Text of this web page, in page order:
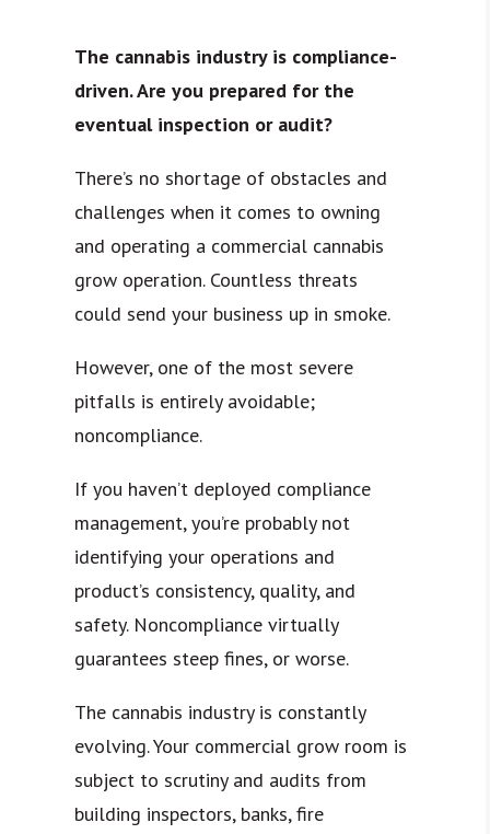
The cannabis industry is compliance-
driven. Are you prepared for the
eventual inspection or audit?
There’s no shortage of obstacles and
challenges when it comes to owning
and operating a commercial cannabis
grow operation. Countless threats
could send your business up in smoke.
However, one of the most severe
pitfalls is entirely avoidable;
noncompliance.
If you haven’t deployed compliance
management, you’re probably not
identifying your operations and
product’s consistency, quality, and
safety. Noncompliance virtually
guarantees steep fines, or worse.
The cannabis industry is constantly
evolving. Your commercial grow room is
subject to scrutiny and audits from
building inspectors, banks, fire